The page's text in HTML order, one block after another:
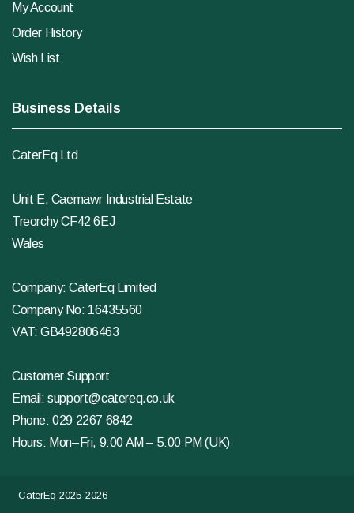
My Account
Order History
Wish List
Business Details
CaterEq Ltd
Unit E, Caemawr Industrial Estate
Treorchy CF42 6EJ
Wales
Company: CaterEq Limited
Company No: 16435560
VAT: GB492806463
Customer Support
Email:support@catereq.co.uk
Phone:029 2267 6842
Hours: Mon–Fri, 9:00 AM – 5:00 PM (UK)
CaterEq 2025-2026